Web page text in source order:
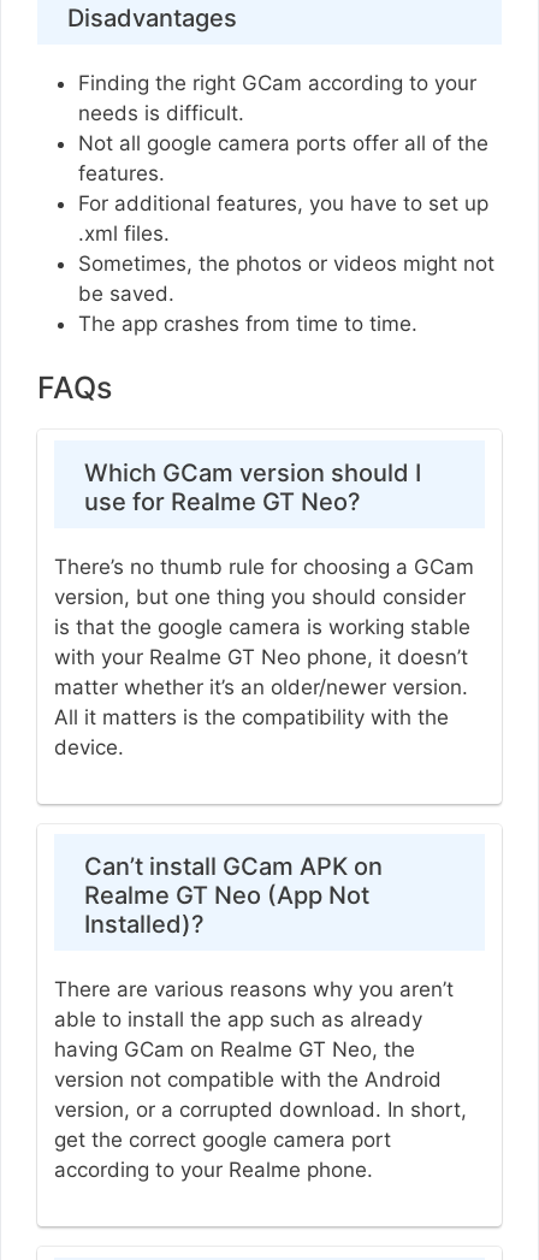
Disadvantages
Finding the right GCam according to your
needs is difficult.
Not all google camera ports offer all of the
features.
For additional features, you have to set up
.xml files.
Sometimes, the photos or videos might not
be saved.
The app crashes from time to time.
FAQs
Which GCam version should I
use for Realme GT Neo?
There’s no thumb rule for choosing a GCam
version, but one thing you should consider
is that the google camera is working stable
with your Realme GT Neo phone, it doesn’t
matter whether it’s an older/newer version.
All it matters is the compatibility with the
device.
Can’t install GCam APK on
Realme GT Neo (App Not
Installed)?
There are various reasons why you aren’t
able to install the app such as already
having GCam on Realme GT Neo, the
version not compatible with the Android
version, or a corrupted download. In short,
get the correct google camera port
according to your Realme phone.